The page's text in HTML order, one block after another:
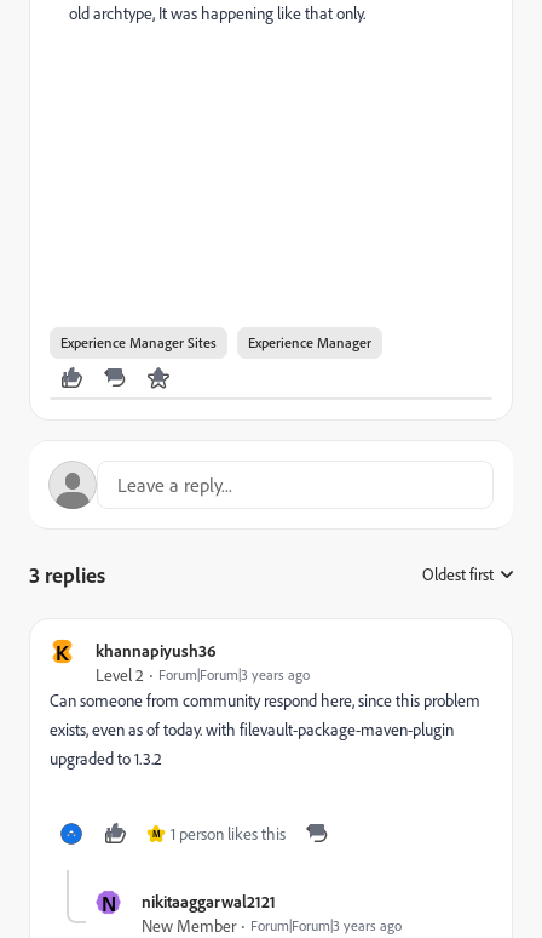
old archtype, It was happening like that only.
Experience Manager Sites Experience Manager
3 replies Oldest first
K khannapiyush36
Level 2 Forum|Forum|3 years ago
Can someone from community respond here, since this problem
exists, even as of today. with filevault-package-maven-plugin
upgraded to 1.3.2
M 1 person likes this
N nikitaaggarwal2121
New Member Forum|Forum|3 years ago